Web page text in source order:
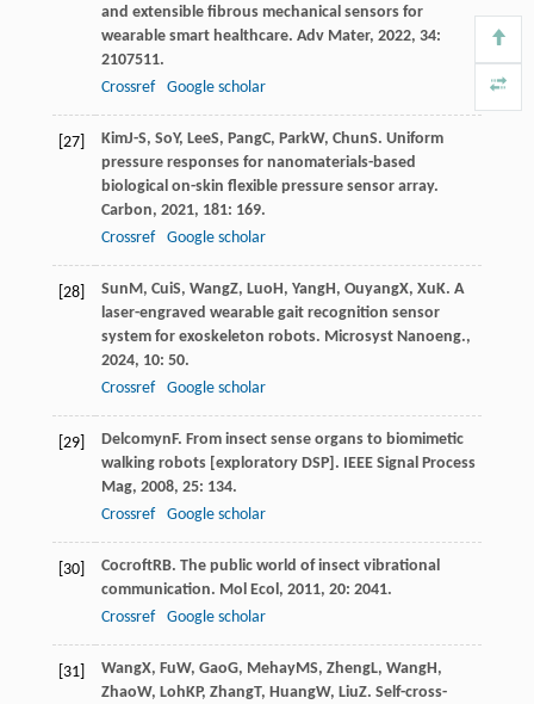
and extensible fibrous mechanical sensors for
wearable smart healthcare. Adv Mater, 2022, 34:
2107511.
Crossref
Google scholar
[27] KimJ-S, SoY, LeeS, PangC, ParkW, ChunS. Uniform
pressure responses for nanomaterials-based
biological on-skin flexible pressure sensor array.
Carbon, 2021, 181: 169.
Crossref
Google scholar
[28] SunM, CuiS, WangZ, LuoH, YangH, OuyangX, XuK. A
laser-engraved wearable gait recognition sensor
system for exoskeleton robots. Microsyst Nanoeng.,
2024, 10: 50.
Crossref
Google scholar
[29] DelcomynF. From insect sense organs to biomimetic
walking robots [exploratory DSP]. IEEE Signal Process
Mag, 2008, 25: 134.
Crossref
Google scholar
[30] CocroftRB. The public world of insect vibrational
communication. Mol Ecol, 2011, 20: 2041.
Crossref
Google scholar
[31] WangX, FuW, GaoG, MehayMS, ZhengL, WangH,
ZhaoW, LohKP, ZhangT, HuangW, LiuZ. Self-cross-